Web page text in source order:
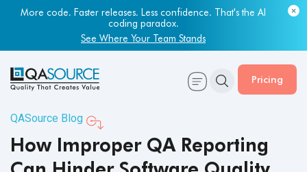
Most engineering leaders know their QA capacity is lagging.
Few have the data to prove it.
Get Your Benchmark Report
Pricing
QASource Blog
How Improper QA Reporting